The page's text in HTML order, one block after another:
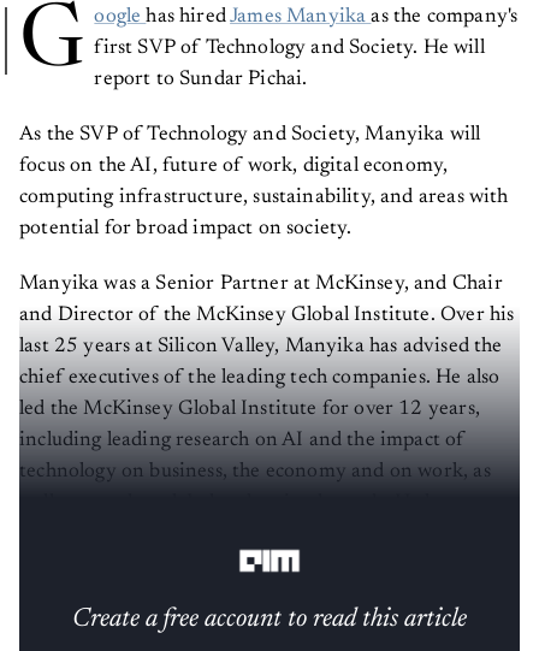
G ooglehas hiredJames Manyikaas the company's
first SVP of Technology and Society. He will
report to Sundar Pichai.
As the SVP of Technology and Society, Manyika will
focus on the AI, future of work, digital economy,
computing infrastructure, sustainability, and areas with
potential for broad impact on society.
Manyika was a Senior Partner at McKinsey, and Chair
and Director of the McKinsey Global Institute. Over his
last 25 years at Silicon Valley, Manyika has advised the
chief executives of the leading tech companies. He also
led the McKinsey Global Institute for over 12 years,
including leading research on AI and the impact of
technology on business, the economy and on work, as
Create a free account to read this article